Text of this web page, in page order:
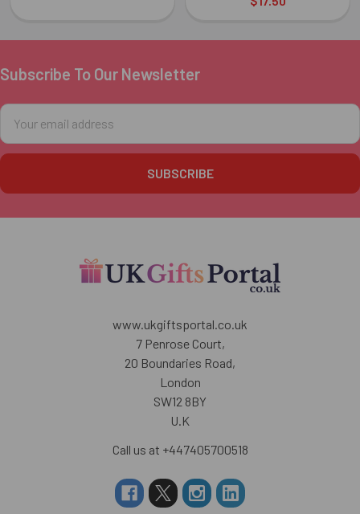
Footer
Subscribe To Our Newsletter
Email
Address
www.ukgiftsportal.co.uk
7 Penrose Court,
20 Boundaries Road,
London
SW12 8BY
U.K
Call us at +447405700518